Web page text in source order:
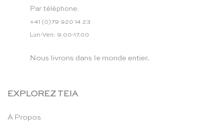
Par téléphone:
+41 (0)79 920 14 23
Lun-Ven: 9.00-17.00
Nous livrons dans le monde entier.
EXPLOREZ TEIA
À Propos